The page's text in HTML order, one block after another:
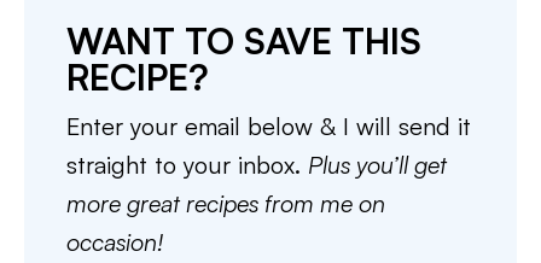
WANT TO SAVE THIS
RECIPE?
Enter your email below & I will send it
straight to your inbox. Plus you’ll get
more great recipes from me on
occasion!